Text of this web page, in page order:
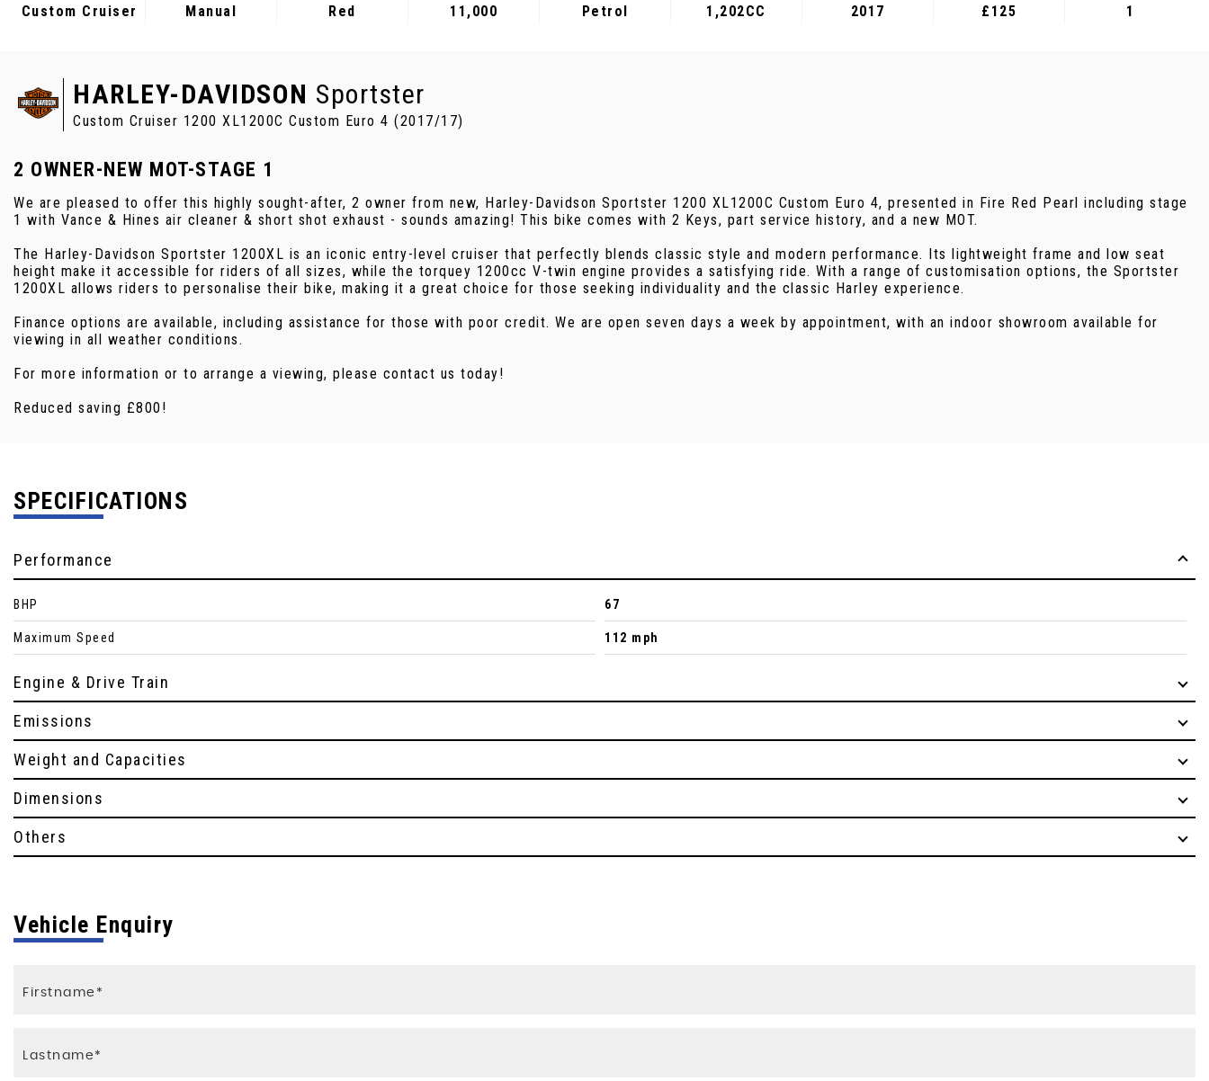
Custom Cruiser Manual Red 11,000 Petrol 1,202CC 2017 £125 1
HARLEY-DAVIDSON Sportster
Custom Cruiser 1200 XL1200C Custom Euro 4 (2017/17)
2 OWNER-NEW MOT-STAGE 1
We are pleased to offer this highly sought-after, 2 owner from new, Harley-Davidson Sportster 1200 XL1200C Custom Euro 4, presented in Fire Red Pearl including stage
1 with Vance & Hines air cleaner & short shot exhaust - sounds amazing! This bike comes with 2 Keys, part service history, and a new MOT.
The Harley-Davidson Sportster 1200XL is an iconic entry-level cruiser that perfectly blends classic style and modern performance. Its lightweight frame and low seat
height make it accessible for riders of all sizes, while the torquey 1200cc V-twin engine provides a satisfying ride. With a range of customisation options, the Sportster
1200XL allows riders to personalise their bike, making it a great choice for those seeking individuality and the classic Harley experience.
Finance options are available, including assistance for those with poor credit. We are open seven days a week by appointment, with an indoor showroom available for
viewing in all weather conditions.
For more information or to arrange a viewing, please contact us today!
Reduced saving £800!
SPECIFICATIONS
Performance
BHP 67
Maximum Speed 112 mph
Engine & Drive Train
Emissions
Weight and Capacities
Dimensions
Others
Vehicle Enquiry